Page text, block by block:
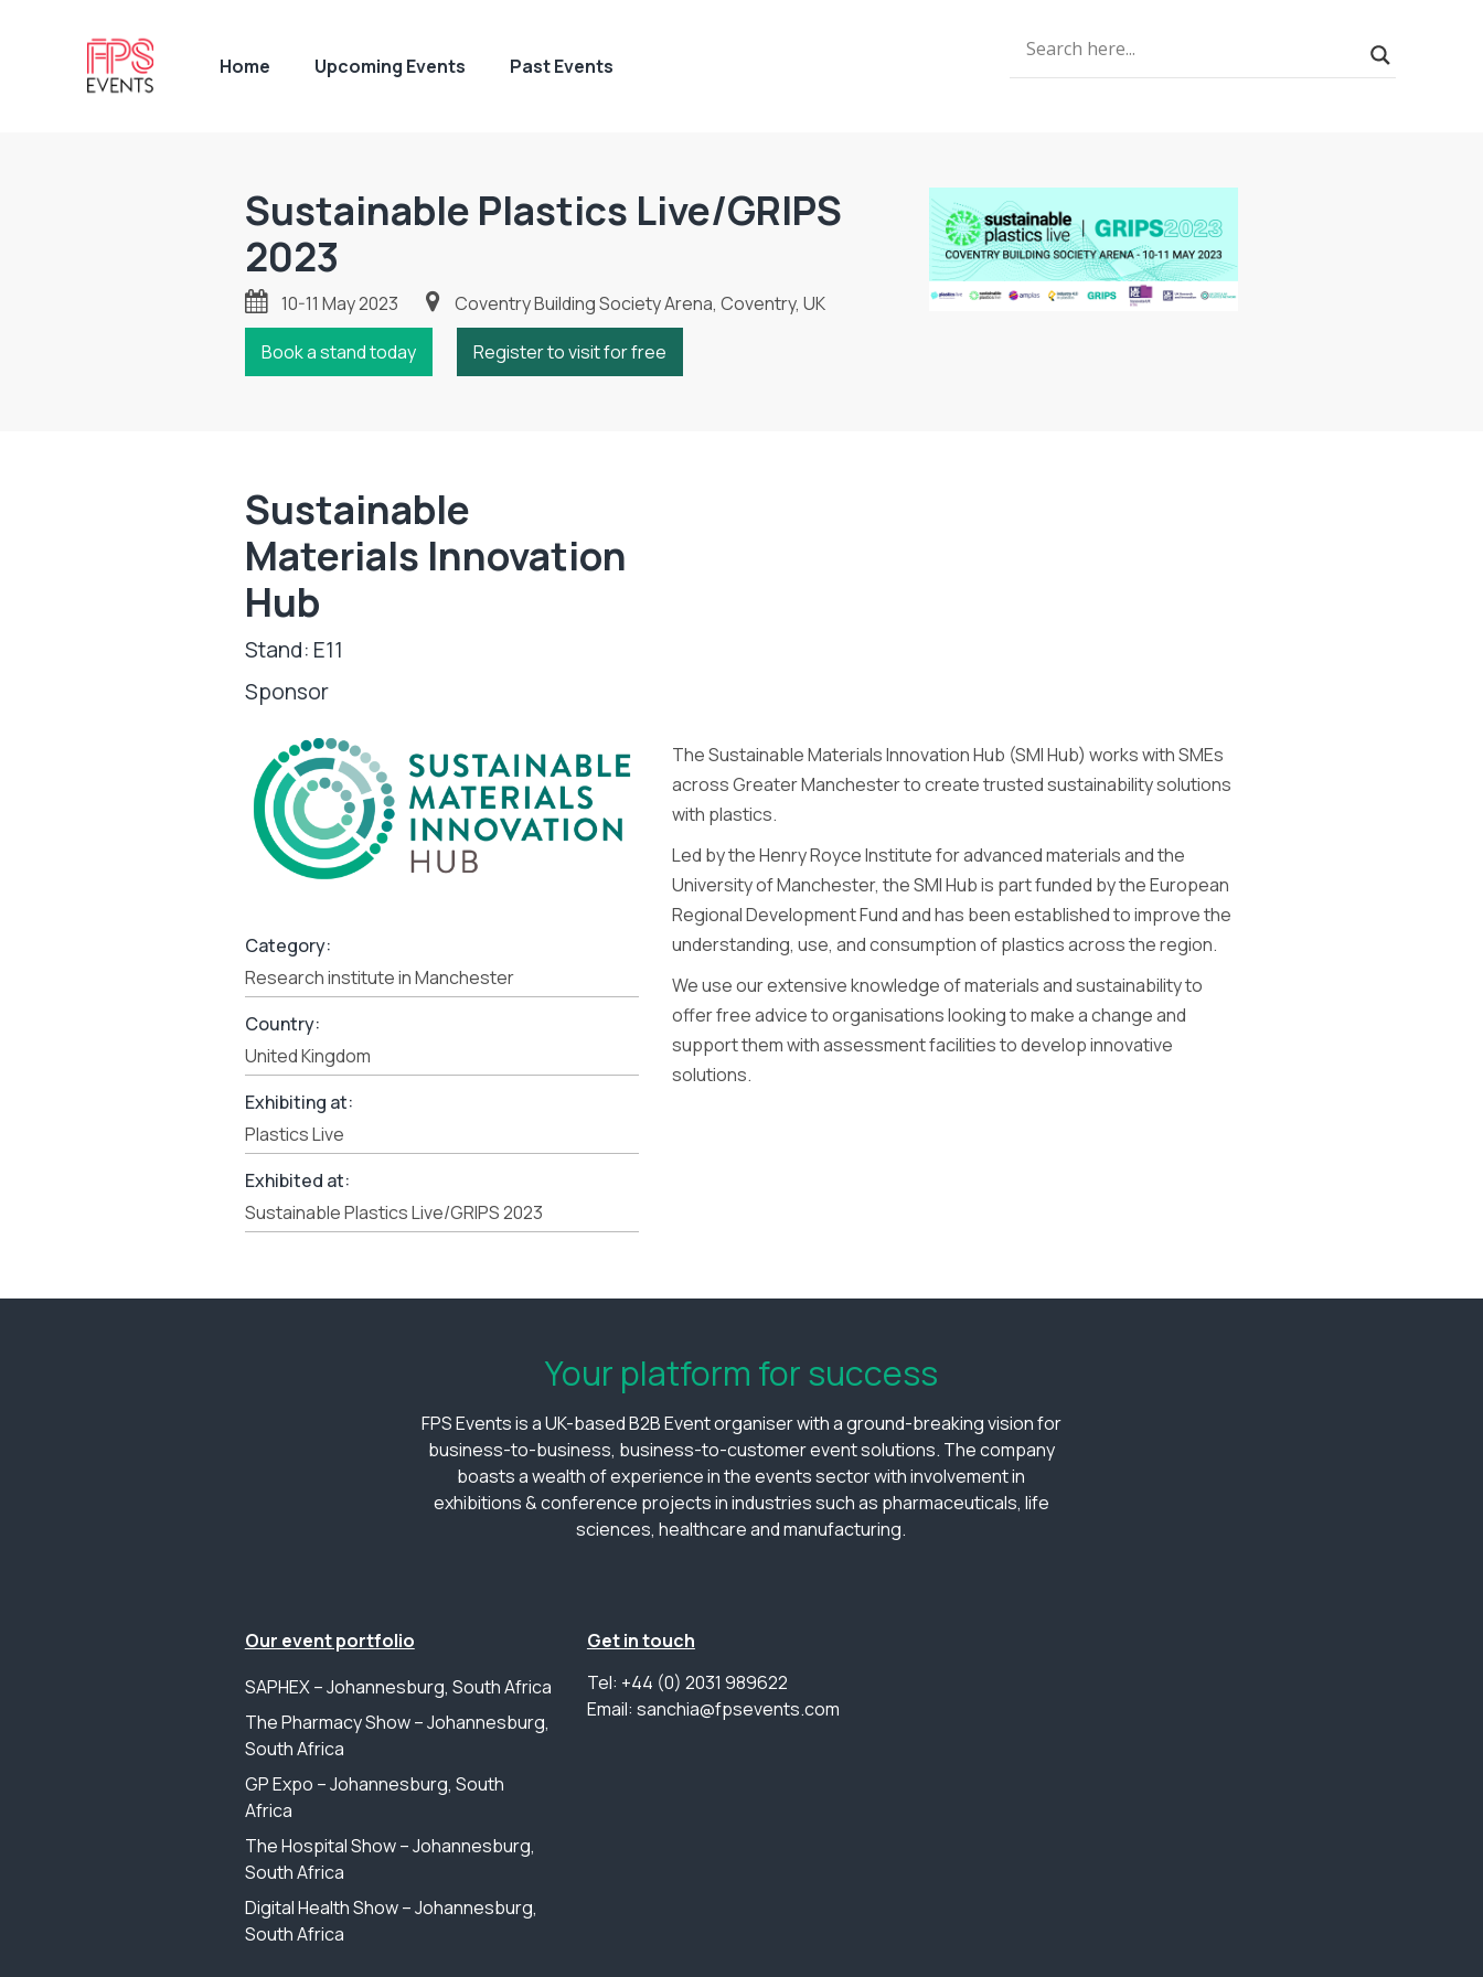
Home Upcoming Events Past Events
Sustainable Plastics Live/GRIPS
2023
10-11 May 2023
Coventry Building Society Arena, Coventry, UK
Book a stand today
Register to visit for free
Sustainable
Materials Innovation
Hub
Stand: E11
Sponsor
Category:
Research institute in Manchester
Country:
United Kingdom
Exhibiting at:
Plastics Live
Exhibited at:
Sustainable Plastics Live/GRIPS 2023
The Sustainable Materials Innovation Hub (SMI Hub) works with SMEs
across Greater Manchester to create trusted sustainability solutions
with plastics.
Led by the Henry Royce Institute for advanced materials and the
University of Manchester, the SMI Hub is part funded by the European
Regional Development Fund and has been established to improve the
understanding, use, and consumption of plastics across the region.
We use our extensive knowledge of materials and sustainability to
offer free advice to organisations looking to make a change and
support them with assessment facilities to develop innovative
solutions.
Your platform for success
FPS Events is a UK-based B2B Event organiser with a ground-breaking vision for
business-to-business, business-to-customer event solutions. The company
boasts a wealth of experience in the events sector with involvement in
exhibitions & conference projects in industries such as pharmaceuticals, life
sciences, healthcare and manufacturing.
Our event portfolio
SAPHEX – Johannesburg, South Africa
The Pharmacy Show – Johannesburg,
South Africa
GP Expo – Johannesburg, South
Africa
The Hospital Show – Johannesburg,
South Africa
Digital Health Show – Johannesburg,
South Africa
Get in touch
Tel: +44 (0) 2031 989622
Email: sanchia@fpsevents.com